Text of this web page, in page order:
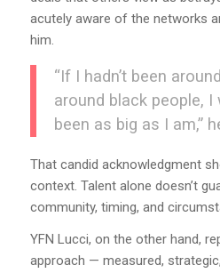
acutely aware of the networks
him.
“If I hadn’t been
around black people, I
been as big as I am,”
That candid acknowledgment
context. Talent alone doesn’t
community, timing, and
YFN Lucci, on the other hand,
approach — measured,